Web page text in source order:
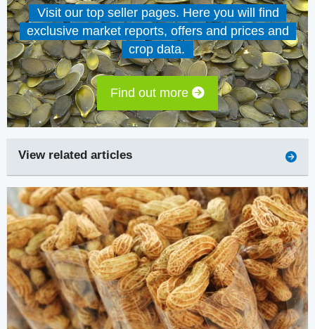
Visit our top seller pages. Here you will find
exclusive market reports, offers and prices and
crop data.
Find out more
View related articles